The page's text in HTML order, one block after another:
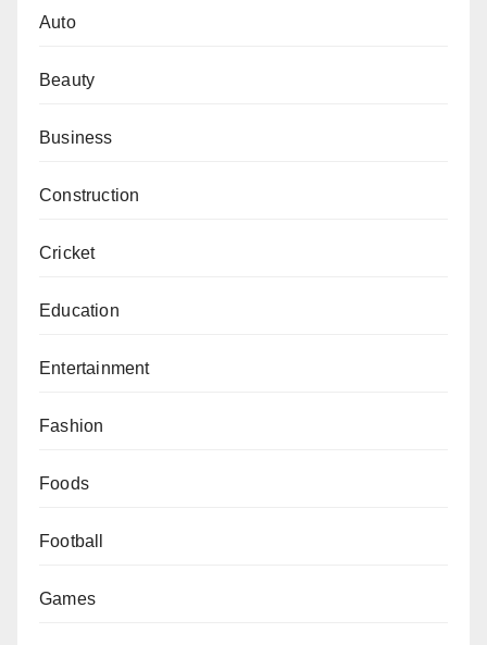
Auto
Beauty
Business
Construction
Cricket
Education
Entertainment
Fashion
Foods
Football
Games